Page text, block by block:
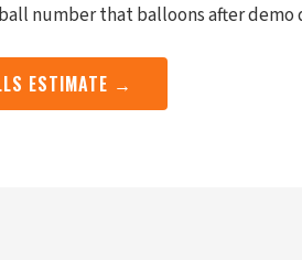
number that balloons after demo
ESTIMATE →